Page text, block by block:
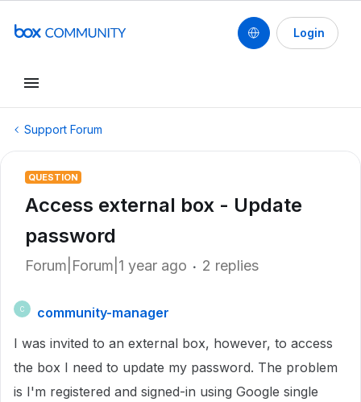
Login
Support Forum
QUESTION
Access external box - Update
password
Forum|Forum|1 year ago 2 replies
C
community-manager
I was invited to an external box, however, to access
the box I need to update my password. The problem
is I'm registered and signed-in using Google single